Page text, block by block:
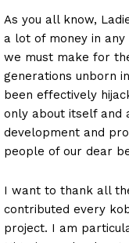
As you all know,
a lot of money in
we must make for
generations unborn
been effectively
only about itself and
development and
people of our dear
I want to thank all
contributed every
project. I am